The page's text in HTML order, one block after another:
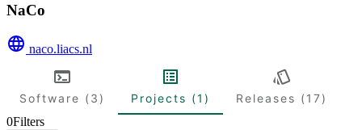
NaCo
naco.liacs.nl
Software (3) Projects (1)
Releases (17)
0Filters